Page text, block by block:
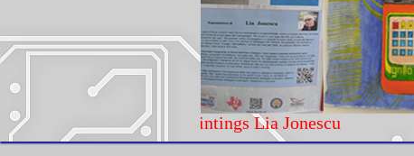
Paintings Lia Jonescu